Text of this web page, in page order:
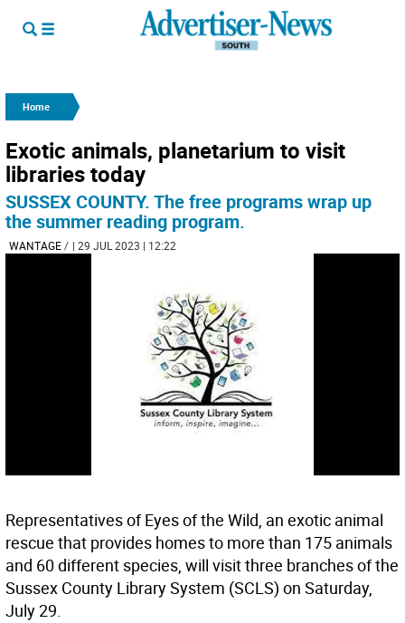
Home
Exotic animals, planetarium to visit
libraries today
SUSSEX COUNTY. The free programs wrap up
the summer reading program.
WANTAGE/ | 29 JUL 2023 | 12:22
Representatives of Eyes of the Wild, an exotic animal
rescue that provides homes to more than 175 animals
and 60 different species, will visit three branches of the
Sussex County Library System (SCLS) on Saturday,
July 29.